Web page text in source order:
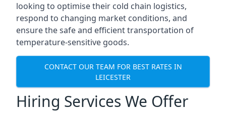
looking to optimise their cold chain logistics,
respond to changing market conditions, and
ensure the safe and efficient transportation of
temperature-sensitive goods.
CONTACT OUR TEAM FOR BEST RATES IN
LEICESTER
Hiring Services We Offer